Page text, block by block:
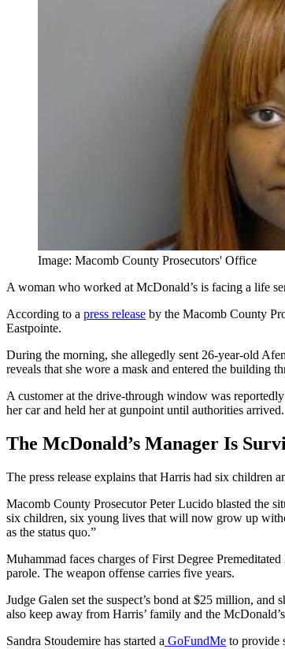
Image: Macomb County Prosecutors' Office
A woman who worked at McDonald’s is facing a life
According to a press release by the Macomb County
Eastpointe.
During the morning, she allegedly sent 26-year-old
reveals that she wore a mask and entered the building
A customer at the drive-through window was
her car and held her at gunpoint until authorities arrived.
The McDonald’s Manager Is
The press release explains that Harris had six children
Macomb County Prosecutor Peter Lucido blasted the
six children, six young lives that will now grow up
as the status quo.”
Muhammad faces charges of First Degree
parole. The weapon offense carries five years.
Judge Galen set the suspect’s bond at $25 million,
also keep away from Harris’ family and the
Sandra Stoudemire has started a GoFundMe to provide